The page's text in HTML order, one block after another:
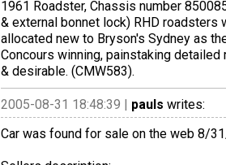
1961 Roadster, Chassis number
& external bonnet lock) RHD roadsters
allocated new to Bryson's Sydney as
Concours winning, painstaking
& desirable. (CMW583).
2005-08-31 18:48:39 | pauls writes:
Car was found for sale on the web 8/